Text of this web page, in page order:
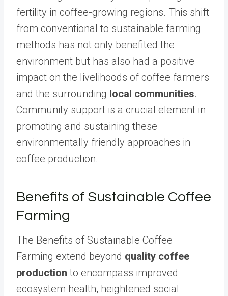
fertility in coffee-growing regions. This shift
from conventional to sustainable farming
methods has not only benefited the
environment but has also had a positive
impact on the livelihoods of coffee farmers
and the surrounding local communities.
Community support is a crucial element in
promoting and sustaining these
environmentally friendly approaches in
coffee production.
Benefits of Sustainable Coffee
Farming
The Benefits of Sustainable Coffee
Farming extend beyond quality coffee
production to encompass improved
ecosystem health, heightened social